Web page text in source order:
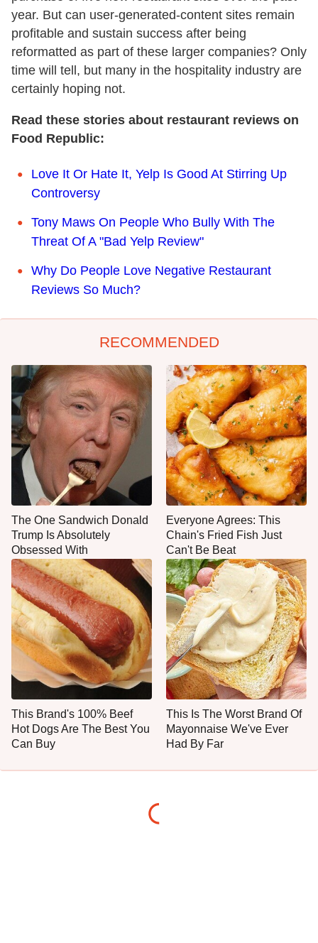
year. But can user-generated-content sites remain
profitable and sustain success after being
reformatted as part of these larger companies? Only
time will tell, but many in the hospitality industry are
certainly hoping not.
Read these stories about restaurant reviews on
Food Republic:
Love It Or Hate It, Yelp Is Good At Stirring Up
Controversy
Tony Maws On People Who Bully With The
Threat Of A "Bad Yelp Review"
Why Do People Love Negative Restaurant
Reviews So Much?
RECOMMENDED
The One Sandwich Donald
Trump Is Absolutely
Obsessed With
Everyone Agrees: This
Chain's Fried Fish Just
Can't Be Beat
This Brand's 100% Beef
Hot Dogs Are The Best You
Can Buy
This Is The Worst Brand Of
Mayonnaise We've Ever
Had By Far